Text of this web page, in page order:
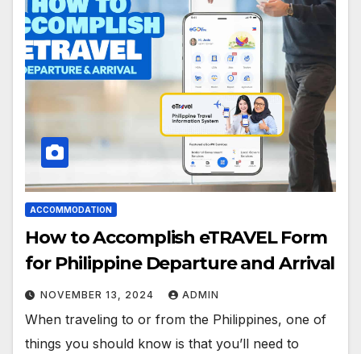
ACCOMMODATION
How to Accomplish eTRAVEL Form
for Philippine Departure and Arrival
NOVEMBER 13, 2024 ADMIN
When traveling to or from the Philippines, one of
things you should know is that you’ll need to